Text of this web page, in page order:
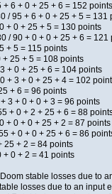
+ 6 + 0 + 25 + 6 = 152 points
/ 95 + 6 + 0 + 25 + 5 = 131
+ 0 + 25 + 5 = 130 points
/ 90 + 0 + 0 + 25 + 6 = 121
+ 5 = 115 points
+ 25 + 5 = 108 points
+ 0 + 25 + 6 = 104 points
+ 3 + 0 + 25 + 4 = 102
+ 6 = 96 points
3 + 0 + 0 + 3 = 96 points
+ 0 + 2 + 25 + 6 = 88
+ 0 + 0 + 25 + 2 = 87 points
+ 0 + 0 + 25 + 6 = 86
25 + 2 = 84 points
+ 0 + 2 = 41 points
stable losses due to
losses due to an